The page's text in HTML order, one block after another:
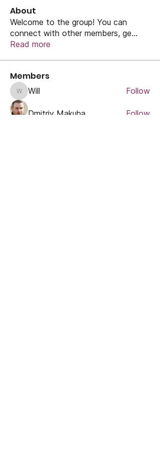
About
Welcome to the group! You can
connect with other members, ge...
Read more
Members
WillWill Follow
Dmitriy Makuha Follow